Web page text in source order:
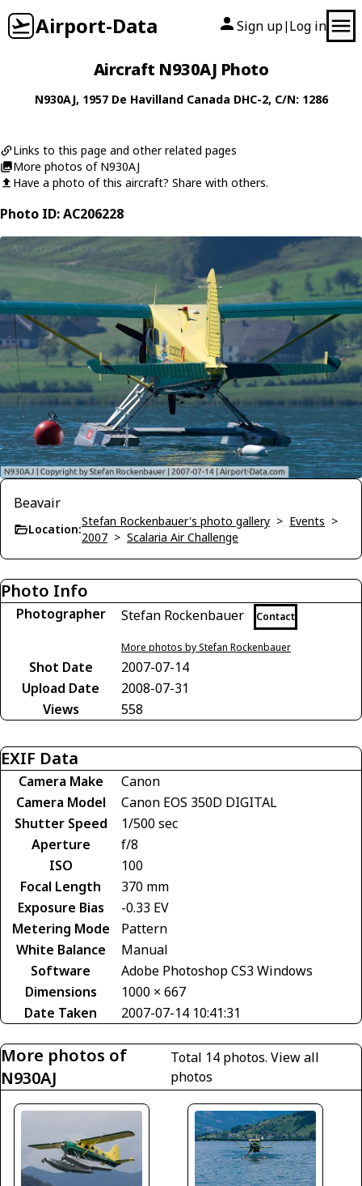
Airport-Data Sign up| Log in
Aircraft N930AJ Photo
N930AJ, 1957 De Havilland Canada DHC-2, C/N: 1286
Links to this page and other related pages
More photos of N930AJ
Have a photo of this aircraft? Share with others.
Photo ID: AC206228
Beavair
Location:
Stefan Rockenbauer's photo gallery > Events >
2007 > Scalaria Air Challenge
Photo Info
Photographer Stefan Rockenbauer Contact
More photos by Stefan Rockenbauer
Shot Date
2007-07-14
Upload Date
2008-07-31
Views
558
EXIF Data
Camera Make
Canon
Camera Model
Canon EOS 350D DIGITAL
Shutter Speed
1/500 sec
Aperture
f/8
ISO
100
Focal Length
370 mm
Exposure Bias
-0.33 EV
Metering Mode
Pattern
White Balance
Manual
Software
Adobe Photoshop CS3 Windows
Dimensions
1000 × 667
Date Taken
2007-07-14 10:41:31
More photos of
N930AJ
Total 14 photos.View all
photos